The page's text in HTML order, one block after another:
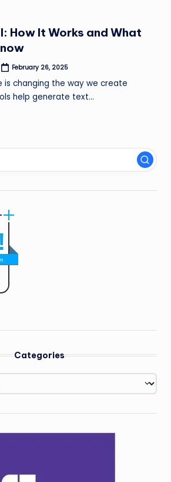
How It Works and What
February 26, 2025
is changing the way we create
help generate text…
Categories